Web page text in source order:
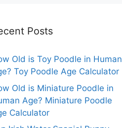
Posts
Old is Toy Poodle in Human
Toy Poodle Age Calculator
Old is Miniature Poodle in
Age? Miniature Poodle
Calculator